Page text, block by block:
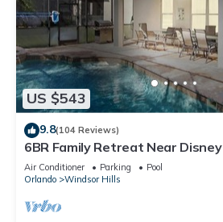
US $543
9.8(104 Reviews)
6BR Family Retreat Near
Resort Access
Air Conditioner Parking
Pool
Orlando
Windsor Hills